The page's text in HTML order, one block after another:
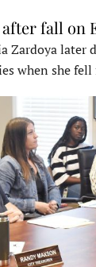
fall on
Zardoya later
when she